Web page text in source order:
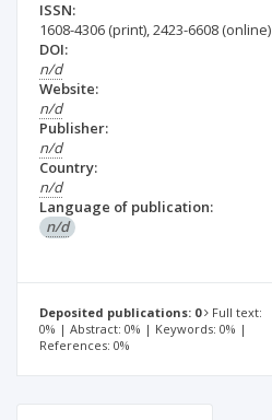
ISSN:
1608-4306 (print),2423-6608 (online)
DOI:
n/d
Website:
n/d
Publisher:
n/d
Country:
n/d
Language of publication:
n/d
Deposited publications: 0
Full text:
0% | Abstract: 0% | Keywords: 0% |
References: 0%